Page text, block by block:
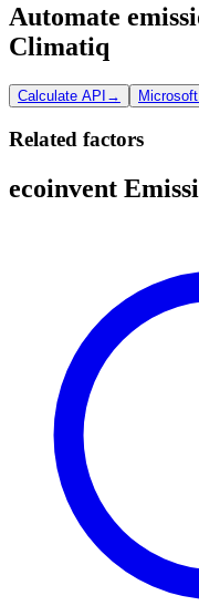
Automate
Climatiq
Calculate API →
Related factors
ecoinvent